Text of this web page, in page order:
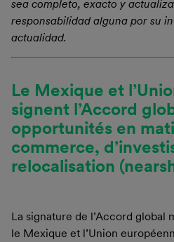
sea completo, exacto y
responsabilidad alguna por su
actualidad.
Le Mexique et
signent l’Accord
opportunités en
commerce,
relocalisation
La signature de l’Accord global
le Mexique et l’Union